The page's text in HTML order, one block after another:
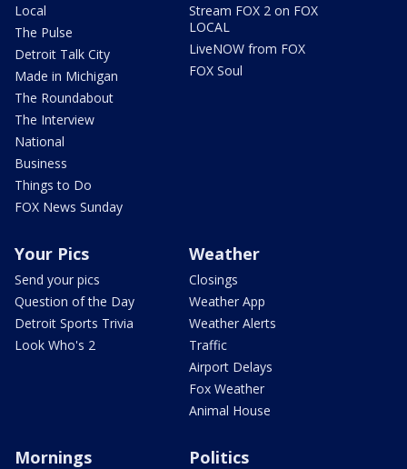
Local
The Pulse
Detroit Talk City
Made in Michigan
The Roundabout
The Interview
National
Business
Things to Do
FOX News Sunday
Stream FOX 2 on FOX
LOCAL
LiveNOW from FOX
FOX Soul
Your Pics
Send your pics
Question of the Day
Detroit Sports Trivia
Look Who's 2
Weather
Closings
Weather App
Weather Alerts
Traffic
Airport Delays
Fox Weather
Animal House
Mornings Politics